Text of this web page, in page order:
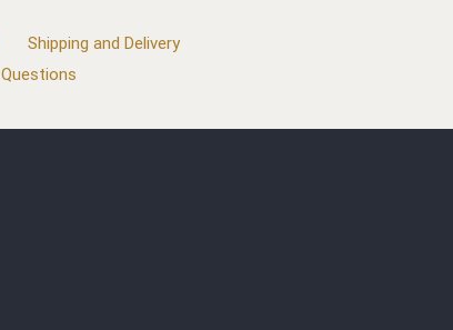
Shipping and Delivery
Questions